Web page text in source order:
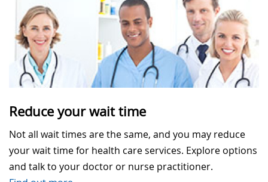
Reduce your wait time
Not all wait times are the same, and you may reduce
your wait time for health care services. Explore options
and talk to your doctor or nurse practitioner.